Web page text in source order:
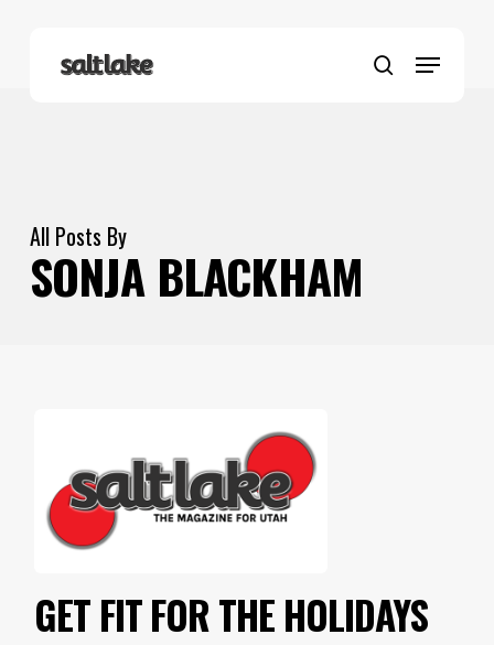
search
Menu
All Posts By
SONJA BLACKHAM
GET FIT FOR THE HOLIDAYS